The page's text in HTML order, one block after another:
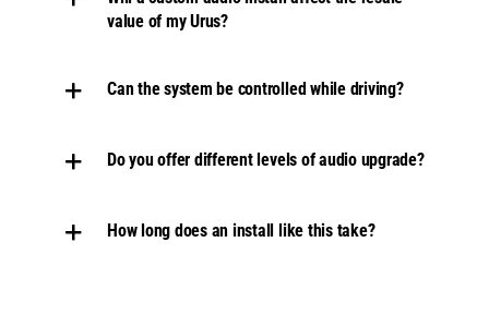
value of my Urus?
Can the system be controlled while driving?
Do you offer different levels of audio upgrade?
How long does an install like this take?